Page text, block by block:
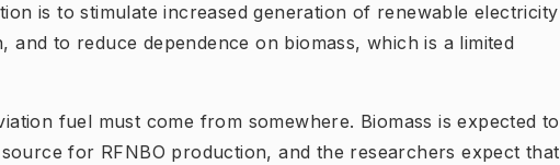
is to stimulate increased generation of renewable electricity
to reduce dependence on biomass, which is a limited
fuel must come from somewhere. Biomass is expected to
for RFNBO production, and the researchers expect that